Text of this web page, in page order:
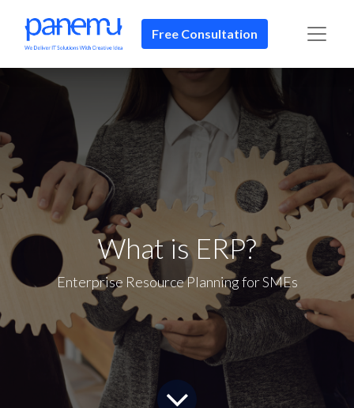
Free Consultation​​
What is ERP?
Enterprise Resource Planning for SMEs